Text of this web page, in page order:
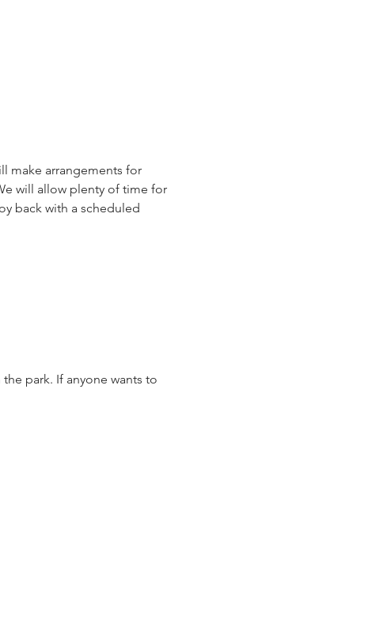
make arrangements for
will allow plenty of time for
back with a scheduled
park. If anyone wants to